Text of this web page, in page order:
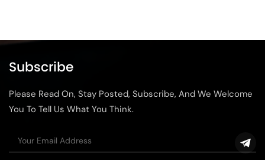
Subscribe
Please Read On, Stay Posted, Subscribe, And We Welcome
You To Tell Us What You Think.